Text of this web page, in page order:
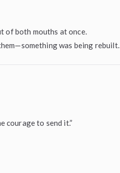
of both mouths at once.
was being rebuilt.
courage to send it.”